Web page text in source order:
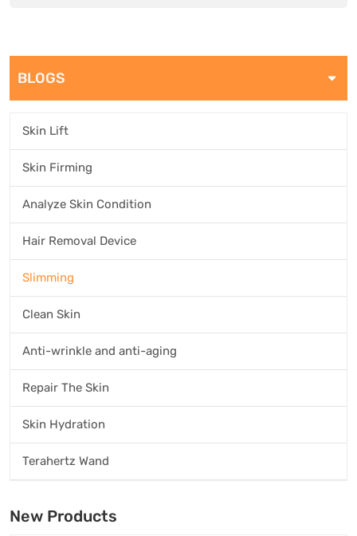
BLOGS
Skin Lift
Skin Firming
Analyze Skin Condition
Hair Removal Device
Slimming
Clean Skin
Anti-wrinkle and anti-aging
Repair The Skin
Skin Hydration
Terahertz Wand
New Products